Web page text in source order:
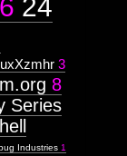
24
3
8
Series
Industries 1